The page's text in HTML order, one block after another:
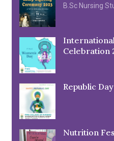
B.Sc Nursing
Celebration
Republic
Nutrition